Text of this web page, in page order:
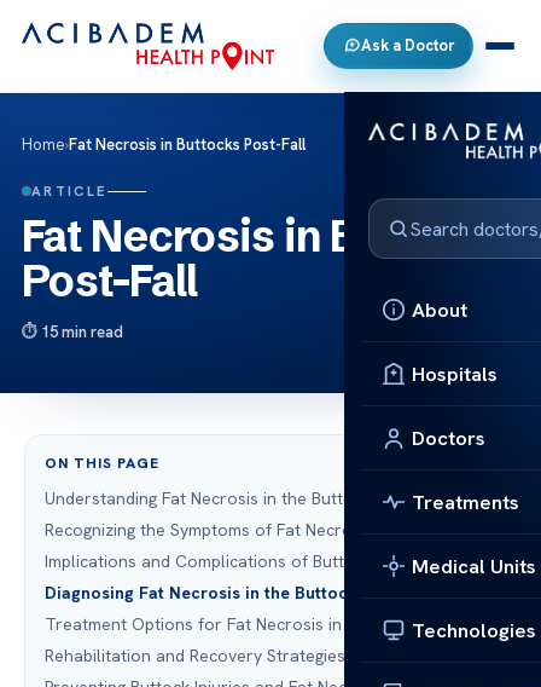
Ask a Doctor
About
Hospitals
Doctors
Treatments
Medical Units
Technologies
Home›Fat Necrosis in Buttocks Post-Fall
ARTICLE
Fat Necrosis in Buttocks
Post-Fall
15 min read
ON THIS PAGE
Understanding Fat Necrosis in the Buttocks
Recognizing the Symptoms of Fat Necrosis in the Buttocks
Implications and Complications of Buttock Injury
Diagnosing Fat Necrosis in the Buttocks
Treatment Options for Fat Necrosis in the Buttocks
Rehabilitation and Recovery Strategies